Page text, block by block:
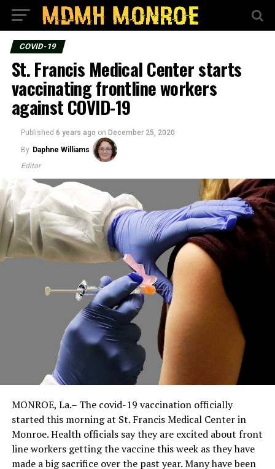
COVID-19
St. Francis Medical Center starts
vaccinating frontline workers
against COVID-19
Published 6 years ago on December 25, 2020
By Daphne Williams
Editor
MONROE, La.– The covid-19 vaccination officially
started this morning at St. Francis Medical Center in
Monroe. Health officials say they are excited about front
line workers getting the vaccine this week as they have
made a big sacrifice over the past year. Many have been